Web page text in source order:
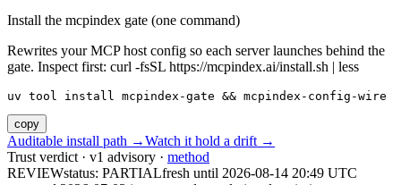
Install the mcpindex gate (one command)
Rewrites your MCP host config so each server launches behind the
gate. Inspect first: curl -fsSL https://mcpindex.ai/install.sh | less
uv tool install mcpindex-gate && mcpindex-config-wire
copy
Auditable install path →Watch it hold a drift →
Trust verdict · v1 advisory · method
REVIEWstatus: PARTIALfresh until 2026-08-14 20:49 UTC